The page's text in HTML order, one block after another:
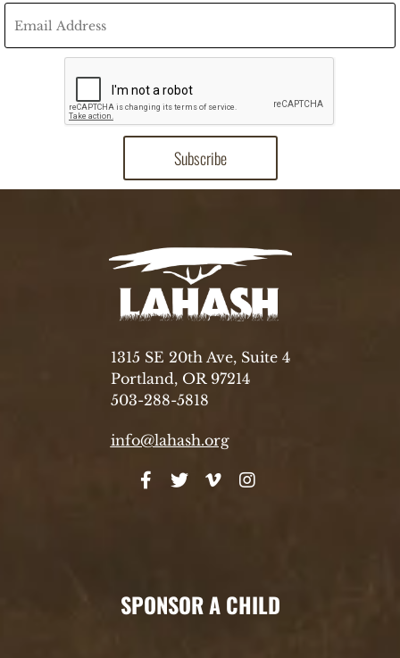
1315 SE 20th Ave, Suite 4
Portland, OR 97214
503-288-5818
info@lahash.org
SPONSOR A CHILD